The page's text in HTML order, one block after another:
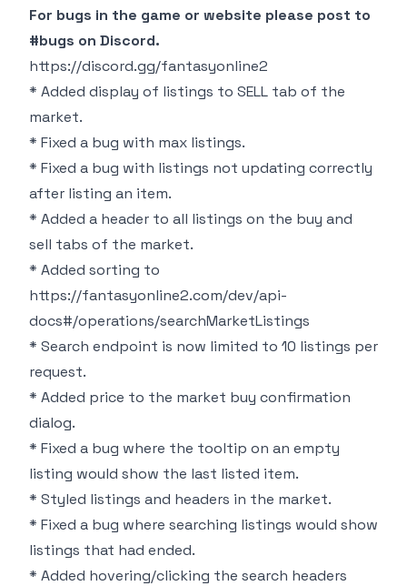
For bugs in the game or website please post to
#bugs on Discord.
https://discord.gg/fantasyonline2
* Added display of listings to SELL tab of the
market.
* Fixed a bug with max listings.
* Fixed a bug with listings not updating correctly
after listing an item.
* Added a header to all listings on the buy and
sell tabs of the market.
* Added sorting to
https://fantasyonline2.com/dev/api-
docs#/operations/searchMarketListings
* Search endpoint is now limited to 10 listings per
request.
* Added price to the market buy confirmation
dialog.
* Fixed a bug where the tooltip on an empty
listing would show the last listed item.
* Styled listings and headers in the market.
* Fixed a bug where searching listings would show
listings that had ended.
* Added hovering/clicking the search headers